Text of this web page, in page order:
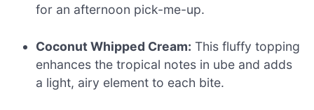
for an afternoon pick-me-up.
Coconut Whipped Cream: This fluffy topping
enhances the tropical notes in ube and adds
a light, airy element to each bite.